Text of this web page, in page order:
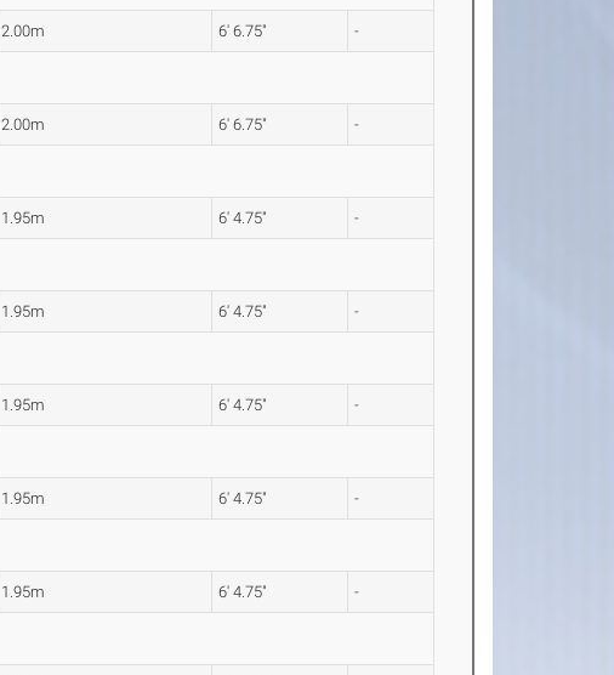
2.00m 6' 6.75" -
2.00m 6' 6.75" -
1.95m 6' 4.75" -
1.95m 6' 4.75" -
1.95m 6' 4.75" -
1.95m 6' 4.75" -
1.95m 6' 4.75" -